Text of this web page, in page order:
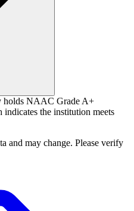
holds NAAC Grade A+
the institution meets
and may change. Please verify